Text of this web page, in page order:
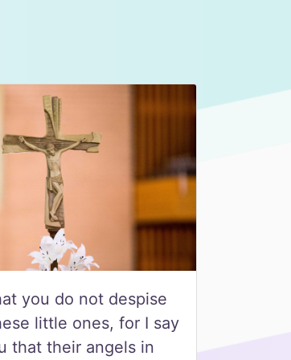
you do not despise
little ones, for I say
that their angels in